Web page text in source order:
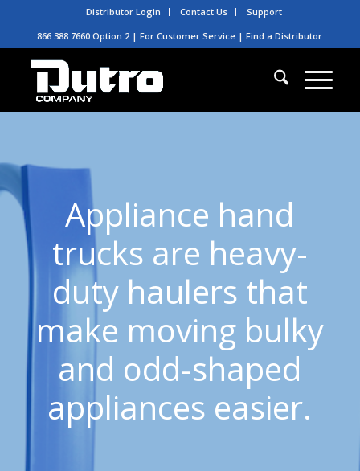
Distributor Login Contact Us
Support
866.388.7660 Option 2 | For Customer Service |Find a Distributor
Appliance hand
trucks are heavy-
duty haulers that
make moving bulky
and odd-shaped
appliances easier.